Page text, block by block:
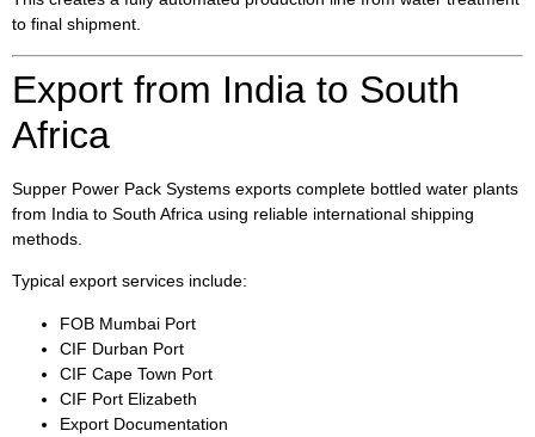
to final shipment.
Export from India to South
Africa
Supper Power Pack Systems exports complete bottled water plants
from India to South Africa using reliable international shipping
methods.
Typical export services include:
FOB Mumbai Port
CIF Durban Port
CIF Cape Town Port
CIF Port Elizabeth
Export Documentation